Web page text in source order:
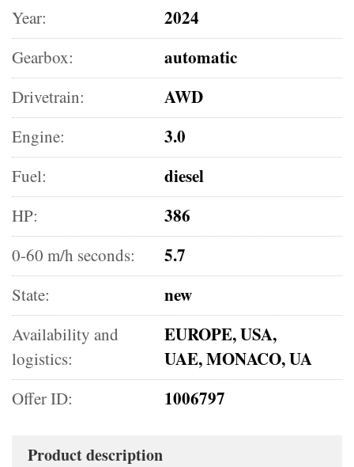
Year:
2024
Gearbox: automatic
Drivetrain: AWD
Engine: 3.0
Fuel: diesel
HP: 386
0-60 m/h seconds: 5.7
State: new
Availability and
logistics:
EUROPE, USA,
UAE, MONACO, UA
Offer ID: 1006797
Product description